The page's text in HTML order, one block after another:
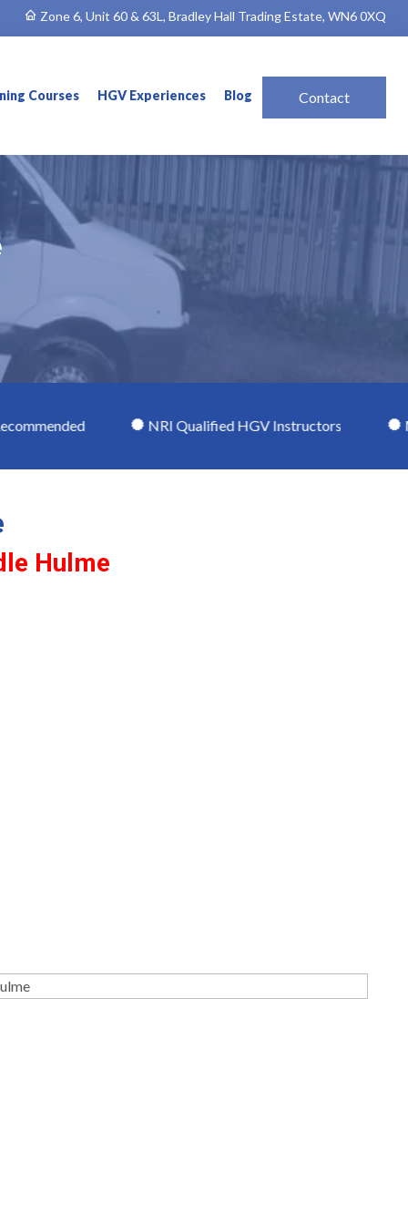
Zone 6, Unit 60 & 63L, Bradley Hall Trading Estate, WN6 0XQ
Courses HGV Experiences Blog Contact
NRI Qualified HGV Instructors
Hulme